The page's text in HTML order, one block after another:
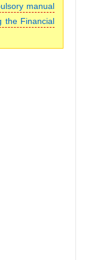
manual
the Financial